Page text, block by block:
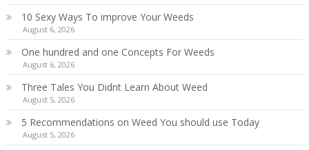
10 Sexy Ways To improve Your Weeds
August 6, 2026
One hundred and one Concepts For Weeds
August 6, 2026
Three Tales You Didnt Learn About Weed
August 5, 2026
5 Recommendations on Weed You should use Today
August 5, 2026